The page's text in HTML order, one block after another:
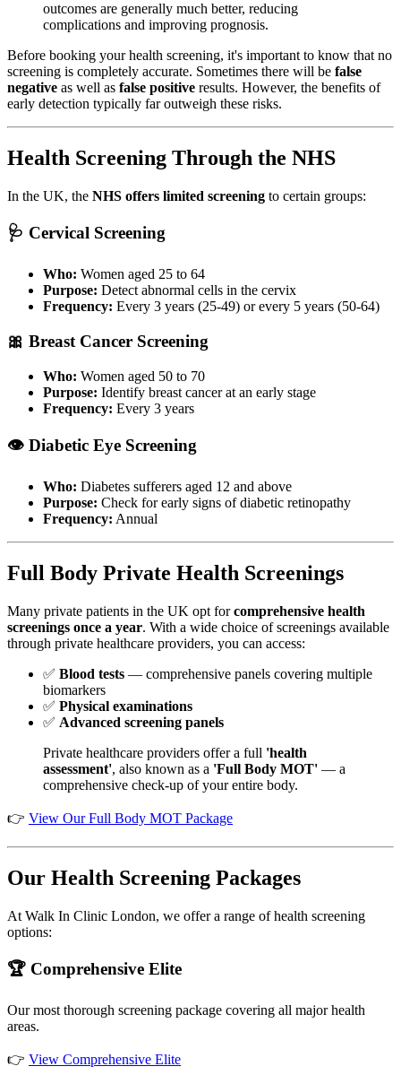
outcomes are generally much better, reducing
complications and improving prognosis.
Before booking your health screening, it's important to know that no
screening is completely accurate. Sometimes there will be false
negative as well as false positive results. However, the benefits of
early detection typically far outweigh these risks.
Health Screening Through the NHS
In the UK, the NHS offers limited screening to certain groups:
🩺 Cervical Screening
Who: Women aged 25 to 64
Purpose: Detect abnormal cells in the cervix
Frequency: Every 3 years (25-49) or every 5 years (50-64)
🎀 Breast Cancer Screening
Who: Women aged 50 to 70
Purpose: Identify breast cancer at an early stage
Frequency: Every 3 years
👁️ Diabetic Eye Screening
Who: Diabetes sufferers aged 12 and above
Purpose: Check for early signs of diabetic retinopathy
Frequency: Annual
Full Body Private Health Screenings
Many private patients in the UK opt forcomprehensive health
screenings once a year. With a wide choice of screenings available
through private healthcare providers, you can access:
✅ Blood tests — comprehensive panels covering multiple
biomarkers
✅ Physical examinations
✅ Advanced screening panels
Private healthcare providers offer a full 'health
assessment', also known as a 'Full Body MOT' — a
comprehensive check-up of your entire body.
👉 View Our Full Body MOT Package
Our Health Screening Packages
At Walk In Clinic London, we offer a range of health screening
options:
🏆 Comprehensive Elite
Our most thorough screening package covering all major health
areas.
👉 View Comprehensive Elite